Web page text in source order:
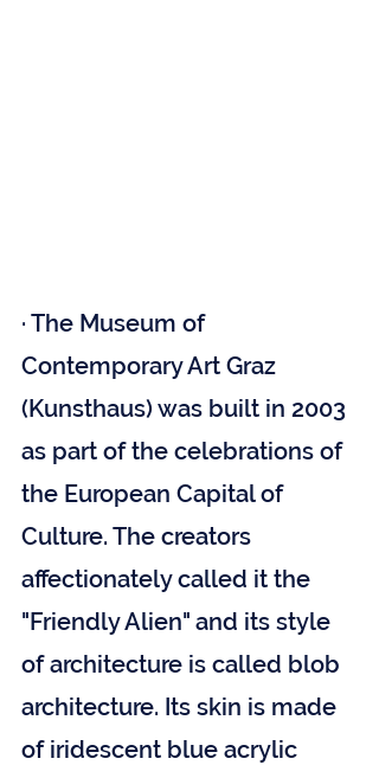
· The Museum of
Contemporary Art Graz
(Kunsthaus) was built in 2003
as part of the celebrations of
the European Capital of
Culture. The creators
affectionately called it the
"Friendly Alien" and its style
of architecture is called blob
architecture. Its skin is made
of iridescent blue acrylic